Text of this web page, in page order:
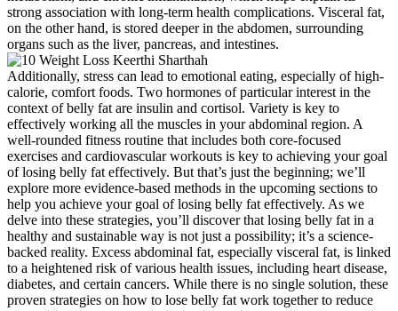
strong association with long-term health complications. Visceral fat,
on the other hand, is stored deeper in the abdomen, surrounding
organs such as the liver, pancreas, and intestines.
Additionally, stress can lead to emotional eating, especially of high-
calorie, comfort foods. Two hormones of particular interest in the
context of belly fat are insulin and cortisol. Variety is key to
effectively working all the muscles in your abdominal region. A
well-rounded fitness routine that includes both core-focused
exercises and cardiovascular workouts is key to achieving your goal
of losing belly fat effectively. But that’s just the beginning; we’ll
explore more evidence-based methods in the upcoming sections to
help you achieve your goal of losing belly fat effectively. As we
delve into these strategies, you’ll discover that losing belly fat in a
healthy and sustainable way is not just a possibility; it’s a science-
backed reality. Excess abdominal fat, especially visceral fat, is linked
to a heightened risk of various health issues, including heart disease,
diabetes, and certain cancers. While there is no single solution, these
proven strategies on how to lose belly fat work together to reduce